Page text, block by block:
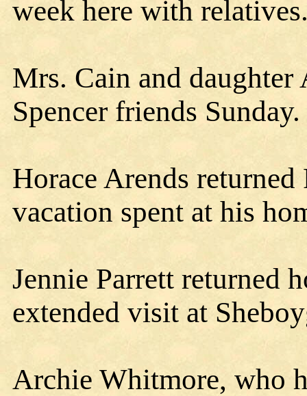
week here with
Mrs. Cain and
Spencer friends Sunday.
Horace Arends
vacation spent at his
Jennie Parrett returned
extended visit at
Archie Whitmore, who